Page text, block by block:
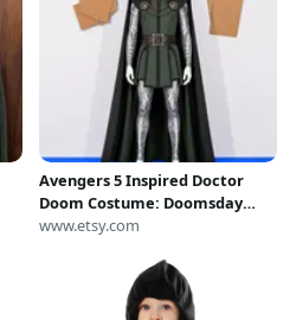
Avengers 5 Inspired Doctor
Doom Costume: Doomsday
Cosplay | Halloween Outfit
www.etsy.com